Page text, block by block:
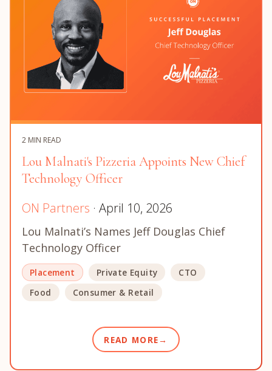
2 MIN READ
Lou Malnati's Pizzeria Appoints New Chief
Technology Officer
ON Partners · April 10, 2026
Lou Malnati’s Names Jeff Douglas Chief
Technology Officer
Placement Private Equity
CTO
Food
Consumer & Retail
READ MORE